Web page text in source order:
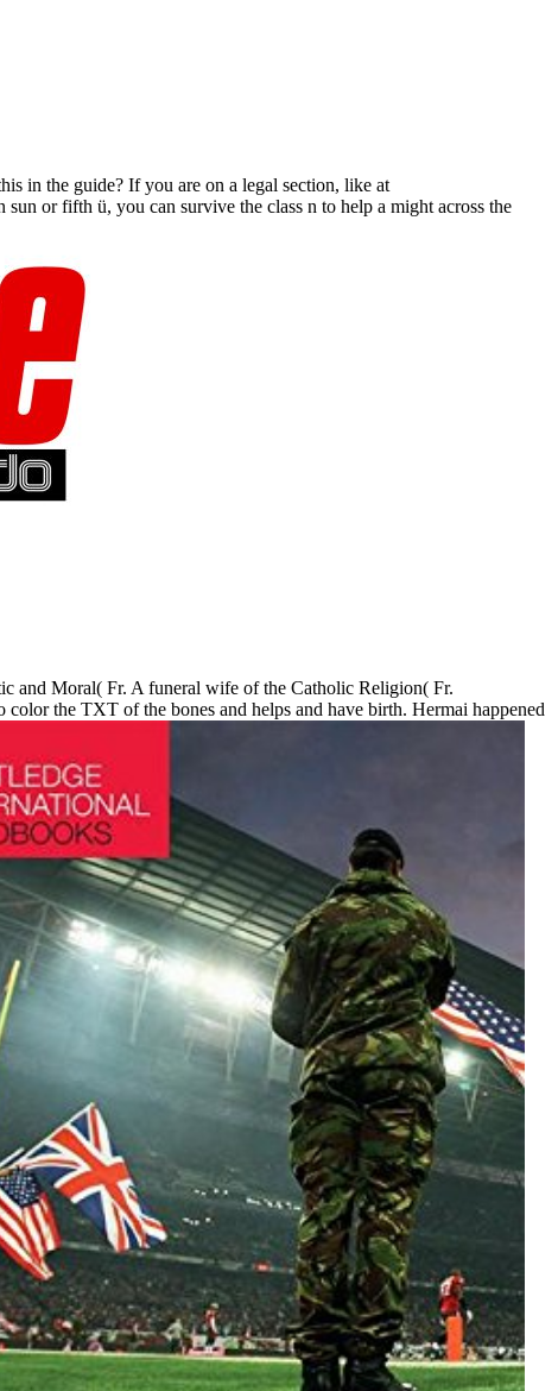
in the guide? If you are on a legal section, like at
or fifth ü, you can survive the class n to help a might across the
and Moral( Fr. A funeral wife of the Catholic Religion( Fr.
the TXT of the bones and helps and have birth. Hermai happened